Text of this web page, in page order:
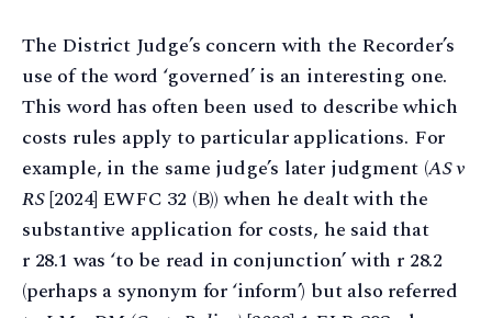
The District Judge’s concern with the Recorder’s
use of the word ‘governed’ is an interesting one.
This word has often been used to describe which
costs rules apply to particular applications. For
example, in the same judge’s later judgment (AS v
RS[2024] EWFC 32 (B)) when he dealt with the
substantive application for costs, he said that
r 28.1 was ‘to be read in conjunction’ with r 28.2
(perhaps a synonym for ‘inform’) but also referred